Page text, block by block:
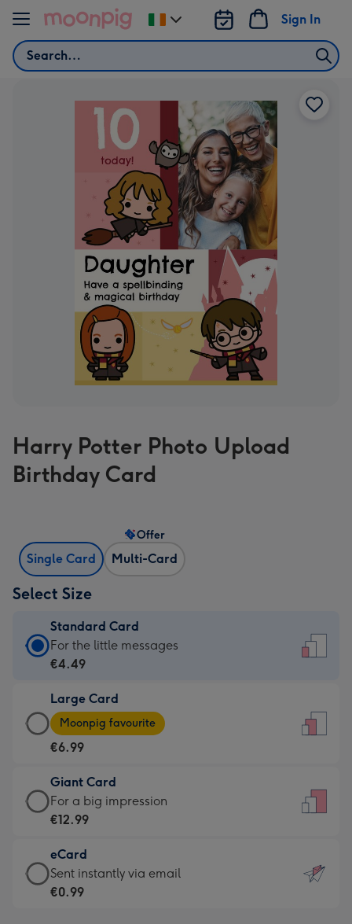
Skip to content
Search
Sign In
Change
delivery
Harry Potter Photo Upload
Birthday Card
Single Card Multi-Card
Offer
Select Size
Standard Card
Standard
Card
€4.49
-
For
little
messages
-
132
x
185
For the little messages
€4.49
Large Card
Large
Card
-
€6.99
-
Moonpig
-
Dimensions:
205
Moonpig favourite
€6.99
Giant Card
Giant
Card
€12.99
-
For
For a big impression
€12.99
eCard
eCard
-
Sent instantly via email
€0.99